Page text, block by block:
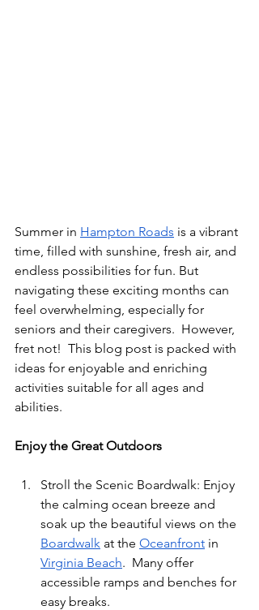
Summer in Hampton Roads is a vibrant
time, filled with sunshine, fresh air, and
endless possibilities for fun. But
navigating these exciting months can
feel overwhelming, especially for
seniors and their caregivers.  However,
fret not!  This blog post is packed with
ideas for enjoyable and enriching
activities suitable for all ages and
abilities.
Enjoy the Great Outdoors
Stroll the Scenic Boardwalk: Enjoy
the calming ocean breeze and
soak up the beautiful views on the
Boardwalk at the Oceanfront in
Virginia Beach.  Many offer
accessible ramps and benches for
easy breaks.